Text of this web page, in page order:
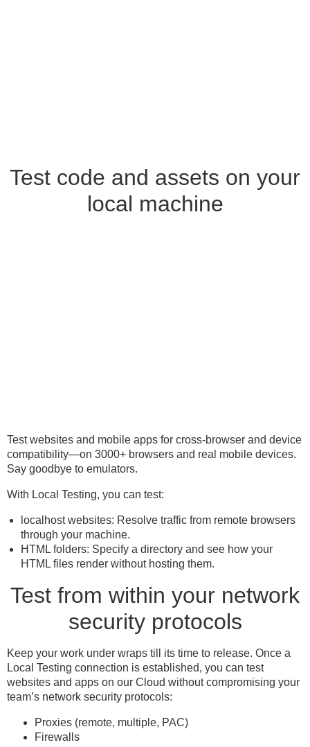
Test code and assets on your
local machine
Test websites and mobile apps for cross-browser and device
compatibility—on 3000+ browsers and real mobile devices.
Say goodbye to emulators.
With Local Testing, you can test:
localhost websites: Resolve traffic from remote browsers
through your machine.
HTML folders: Specify a directory and see how your
HTML files render without hosting them.
Test from within your network
security protocols
Keep your work under wraps till its time to release. Once a
Local Testing connection is established, you can test
websites and apps on our Cloud without compromising your
team’s network security protocols:
Proxies (remote, multiple, PAC)
Firewalls